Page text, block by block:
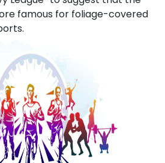
famous for foliage-covered